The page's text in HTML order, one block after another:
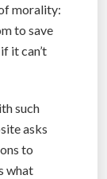
morality:
to save
it can’t
such
asks
to
what